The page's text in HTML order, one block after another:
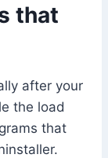
that
after your
the load
that